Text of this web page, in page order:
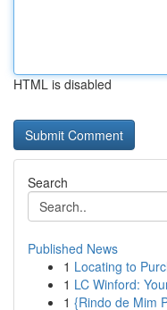
HTML is disabled
Search
Published News
1 Locating to
1 LC Winford:
1 {Rindo de Mim